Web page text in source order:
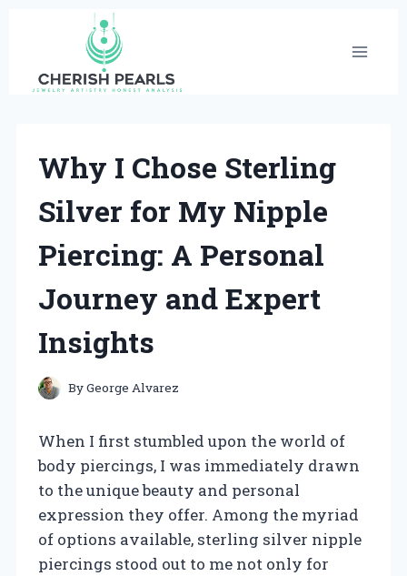
content
Why I Chose Sterling
Silver for My Nipple
Piercing: A Personal
Journey and Expert
Insights
ByGeorge Alvarez
When I first stumbled upon the world of
body piercings, I was immediately drawn
to the unique beauty and personal
expression they offer. Among the myriad
of options available, sterling silver nipple
piercings stood out to me not only for